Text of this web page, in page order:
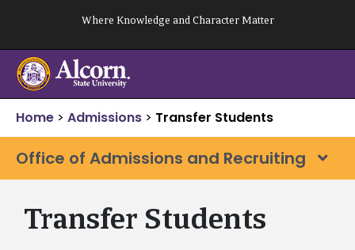
content
Where Knowledge and Character Matter
Home > Admissions > Transfer Students
Office of Admissions and Recruiting
Transfer Students